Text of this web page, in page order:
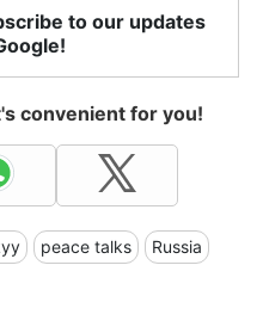
to our updates
convenient for you!
peace talks Russia